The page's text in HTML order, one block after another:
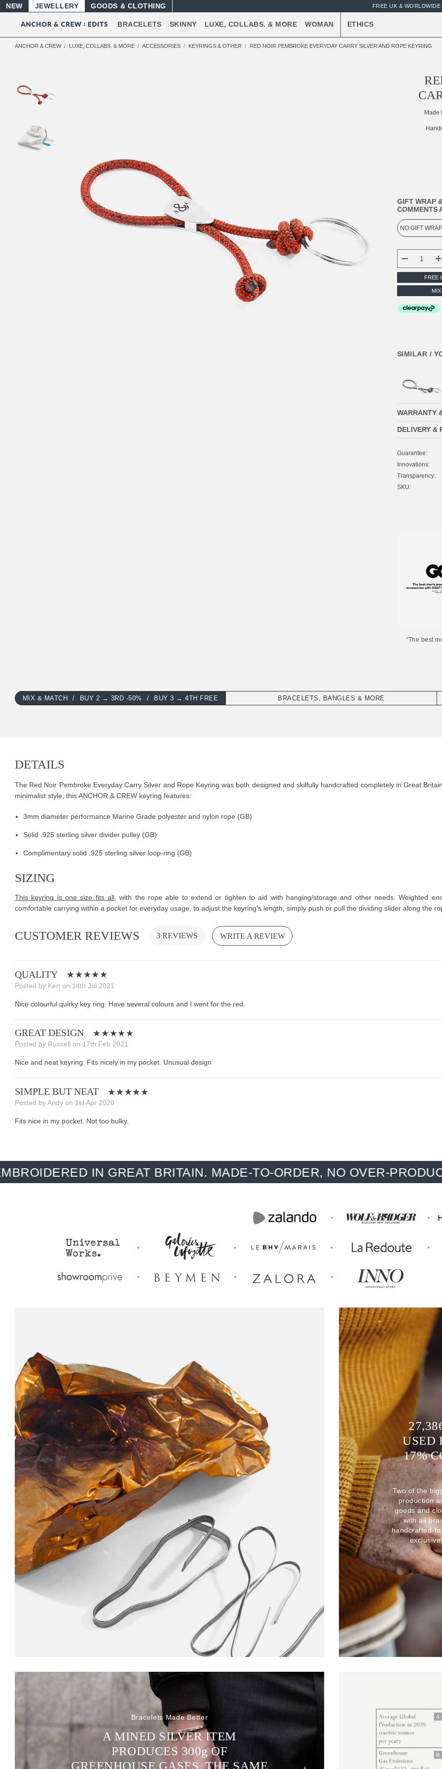
NEW JEWELLERY GOODS FREE UK &
BRACELETS SKINNY LUXE, COLLABS. & MORE WOMAN ETHICS
ANCHOR & CREW LUXE, COLLABS. & MORE ACCESSORIES KEYRINGS & OTHER RED NOIR PEMBROKE EVERYDAY CARRY SILVER AND ROPE KEYRING
Made
GIFT WRAP
COMMENTS
STOCK:
FREE
SIMILAR /
WARRANTY
DELIVERY &
Guarantee:
Innovations:
Transparency:
SKU:
"The best
MIX & MATCH BUY 2 → 3RD -50% BUY 3 → 4TH FREE BRACELETS, BANGLES & MORE
DETAILS
The Red Noir Pembroke Everyday Carry Silver and Rope Keyring was both designed and skilfully handcrafted completely in Great
minimalist style, this ANCHOR & CREW keyring features:
3mm diameter performance Marine Grade polyester and nylon rope (GB)
Solid .925 sterling silver divider pulley (GB)
Complimentary solid .925 sterling silver loop-ring (GB)
SIZING
This keyring is one size fits all , with the rope able to extend or tighten to aid with hanging/storage and other needs. Weighted
comfortable carrying within a pocket for everyday usage, to adjust the keyring's length, simply push or pull the dividing slider along the
CUSTOMER REVIEWS 3 REVIEWS WRITE A REVIEW
QUALITY
Posted by Ken on 14th Jul 2021
Nice colourful quirky key ring. Have several colours and I went for the red.
GREAT DESIGN
Posted by Russell on 17th Feb 2021
Nice and neat keyring. Fits nicely in my pocket. Unusual design
SIMPLE BUT NEAT
Posted by Andy on 1st Apr 2020
Fits nice in my pocket. Not too bulky.
IN GREAT BRITAIN. MADE-TO-ORDER, NO OVER-PRODUCTION,
USED
17%
Two of the
production
goods and
with all
handcrafted-
Bracelets Made Better
A MINED SILVER ITEM
PRODUCES 300gOF
GREENHOUSE GASES. THE SAME